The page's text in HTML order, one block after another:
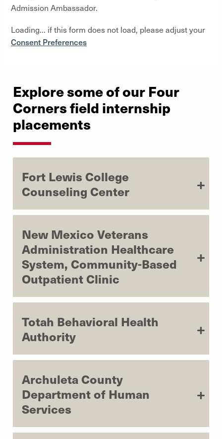
Admission Ambassador.
Loading... if this form does not load, please adjust your
Consent Preferences
Explore some of our Four
Corners field internship
placements
Fort Lewis College
Counseling Center
New Mexico Veterans
Administration Healthcare
System, Community-Based
Outpatient Clinic
Totah Behavioral Health
Authority
Archuleta County
Department of Human
Services